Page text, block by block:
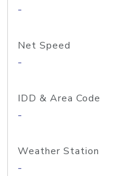
-
Net Speed
-
IDD & Area Code
-
Weather Station
-